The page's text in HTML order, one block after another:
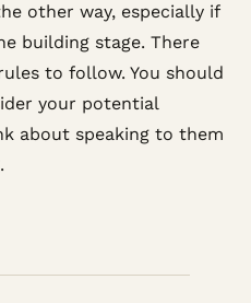
other way, especially if
building stage. There
to follow. You should
your potential
about speaking to them